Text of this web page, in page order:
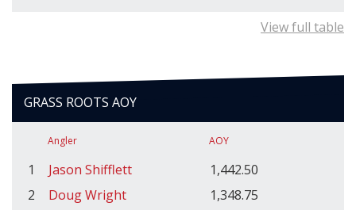
View full table
GRASS ROOTS AOY
Angler AOY
1 Jason Shifflett
1,442.50
2
Doug Wright
1,348.75